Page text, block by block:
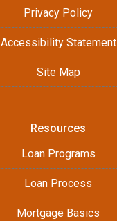
Privacy Policy
Accessibility Statement
Site Map
Resources
Loan Programs
Loan Process
Mortgage Basics